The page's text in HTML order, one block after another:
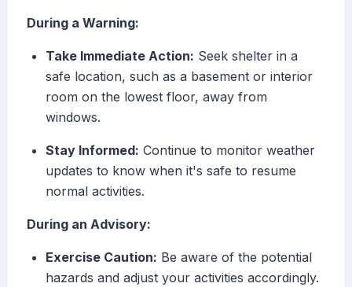
During a Warning:
Take Immediate Action: Seek shelter in a
safe location, such as a basement or interior
room on the lowest floor, away from
windows.
Stay Informed: Continue to monitor weather
updates to know when it's safe to resume
normal activities.
During an Advisory:
Exercise Caution: Be aware of the potential
hazards and adjust your activities accordingly.